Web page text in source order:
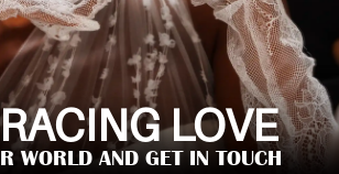
LOVE
WORLD AND GET IN TOUCH